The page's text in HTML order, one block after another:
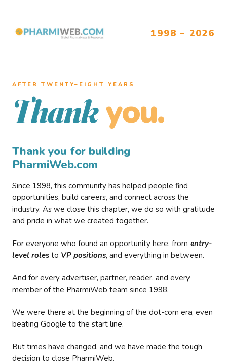
1998 – 2026
AFTER TWENTY–EIGHT YEARS
Thank you.
Thank you for building
PharmiWeb.com
Since 1998, this community has helped people find
opportunities, build careers, and connect across the
industry. As we close this chapter, we do so with gratitude
and pride in what we created together.
For everyone who found an opportunity here, from entry-
level roles to VP positions, and everything in between.
And for every advertiser, partner, reader, and every
member of the PharmiWeb team since 1998.
We were there at the beginning of the dot-com era, even
beating Google to the start line.
But times have changed, and we have made the tough
decision to close PharmiWeb.